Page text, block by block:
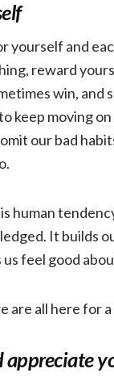
yourself and
reward
win, and
keep moving
our bad
human
It builds
us feel good
are all here for
appreciate